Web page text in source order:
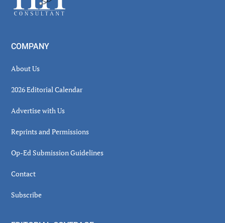
COMPANY
About Us
2026 Editorial Calendar
Advertise with Us
Reprints and Permissions
Op-Ed Submission Guidelines
Contact
Subscribe